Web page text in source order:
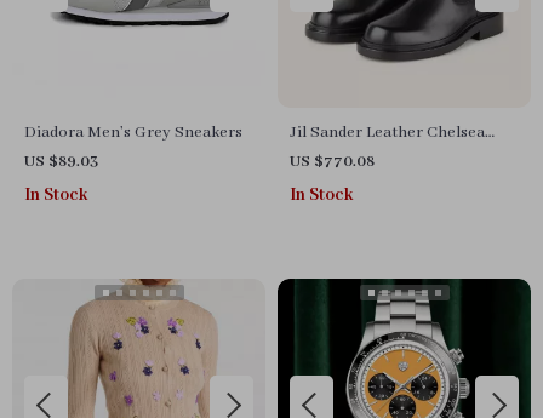
Diadora Men’s Grey Sneakers
US $89.03
In Stock
Jil Sander Leather Chelsea
Boots with Elastic Panels
US $770.08
In Stock